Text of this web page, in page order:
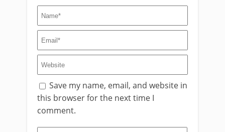
Save my name, email, and website in
this browser for the next time I
comment.